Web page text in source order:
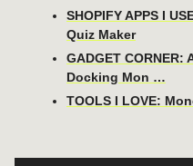
SHOPIFY APPS I
Quiz Maker
GADGET CORNER:
Docking Mon …
TOOLS I LOVE: